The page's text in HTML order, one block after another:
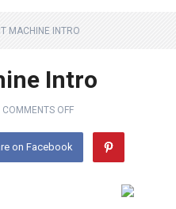
MACHINE INTRO
Intro
COMMENTS OFF
on Facebook